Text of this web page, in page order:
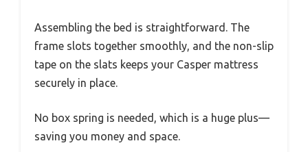
Assembling the bed is straightforward. The
frame slots together smoothly, and the non-slip
tape on the slats keeps your Casper mattress
securely in place.
No box spring is needed, which is a huge plus—
saving you money and space.